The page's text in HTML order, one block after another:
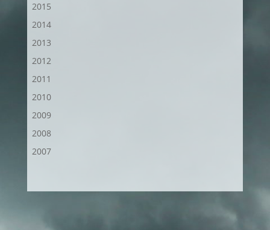
2015
2014
2013
2012
2011
2010
2009
2008
2007